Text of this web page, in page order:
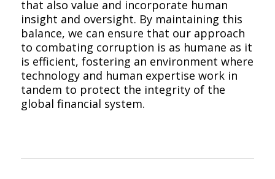
that also value and incorporate human
insight and oversight. By maintaining this
balance, we can ensure that our approach
to combating corruption is as humane as it
is efficient, fostering an environment where
technology and human expertise work in
tandem to protect the integrity of the
global financial system.